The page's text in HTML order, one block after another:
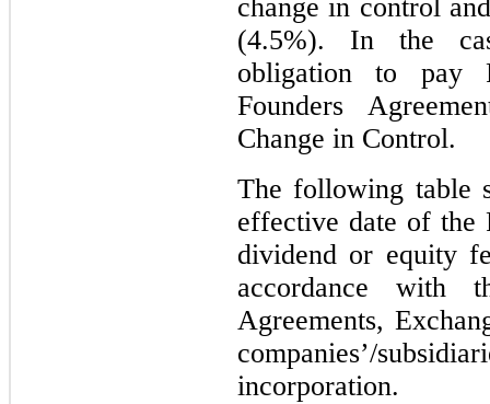
change in control
(4.5%). In the
obligation to pay
Founders
Change in Control.
The following table
effective date of the
dividend or equity
accordance with
Agreements,
companies’/
incorporation.